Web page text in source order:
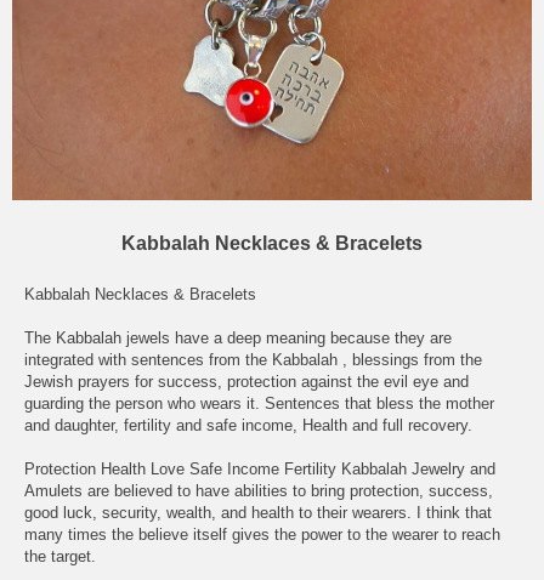
Kabbalah Necklaces & Bracelets
Kabbalah Necklaces & Bracelets
The Kabbalah jewels have a deep meaning because they are
integrated with sentences from the Kabbalah , blessings from the
Jewish prayers for success, protection against the evil eye and
guarding the person who wears it. Sentences that bless the mother
and daughter, fertility and safe income, Health and full recovery.
Protection Health Love Safe Income Fertility Kabbalah Jewelry and
Amulets are believed to have abilities to bring protection, success,
good luck, security, wealth, and health to their wearers. I think that
many times the believe itself gives the power to the wearer to reach
the target.